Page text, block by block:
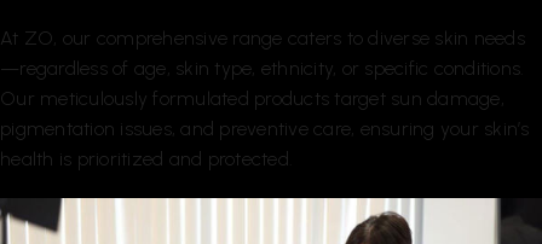
At ZO, our comprehensive range caters to diverse skin needs
—regardless of age, skin type, ethnicity, or specific conditions.
Our meticulously formulated products target sun damage,
pigmentation issues, and preventive care, ensuring your skin’s
health is prioritized and protected.